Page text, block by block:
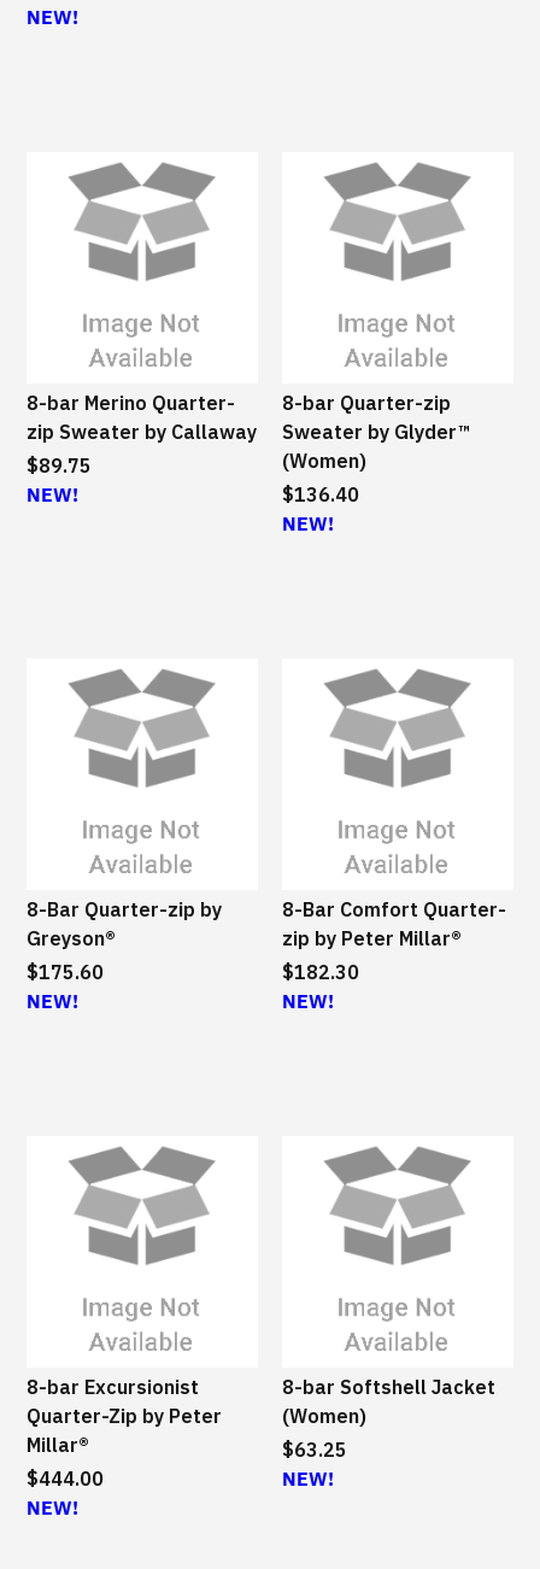
NEW!
8-bar Merino Quarter-
zip Sweater by Callaway
$89.75
NEW!
8-bar Quarter-zip
Sweater by Glyder™
(Women)
$136.40
NEW!
8-Bar Quarter-zip by
Greyson®
$175.60
NEW!
8-Bar Comfort Quarter-
zip by Peter Millar®
$182.30
NEW!
8-bar Excursionist
Quarter-Zip by Peter
Millar®
$444.00
NEW!
8-bar Softshell Jacket
(Women)
$63.25
NEW!